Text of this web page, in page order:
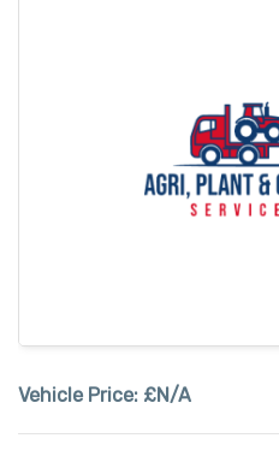
Vehicle Price: £N/A